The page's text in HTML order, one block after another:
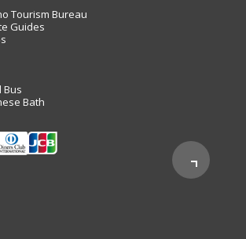
Tourism Bureau
Guides
Bus
Bath